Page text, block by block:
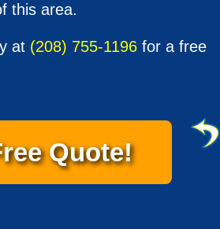
this area.
at (208) 755-1196 for a free
Quote!